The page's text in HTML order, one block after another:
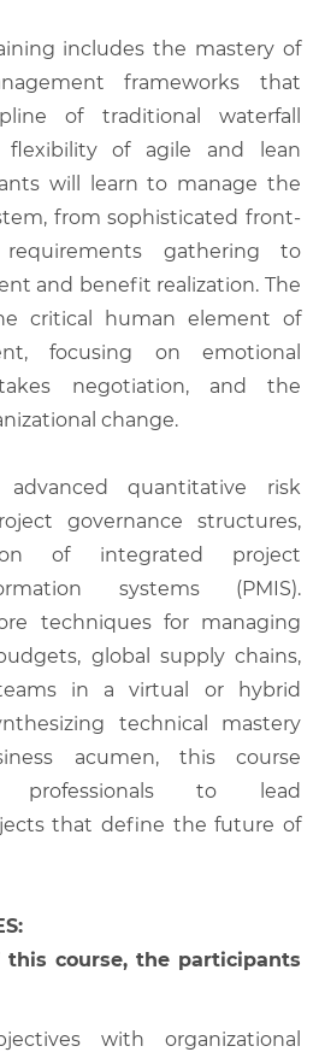
includes the mastery of
frameworks that
of traditional waterfall
of agile and lean
will learn to manage the
from sophisticated front-
gathering to
and benefit realization. The
critical human element of
focusing on emotional
negotiation, and the
change.
advanced quantitative risk
governance structures,
of integrated project
systems (PMIS).
techniques for managing
global supply chains,
in a virtual or hybrid
technical mastery
acumen, this course
professionals to lead
that define the future of
course, the participants
with organizational